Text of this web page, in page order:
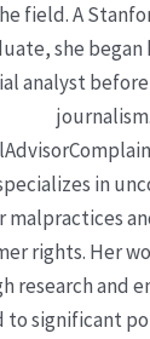
field. A
she began
analyst
in
malpractices
rights. Her
research and
to significant